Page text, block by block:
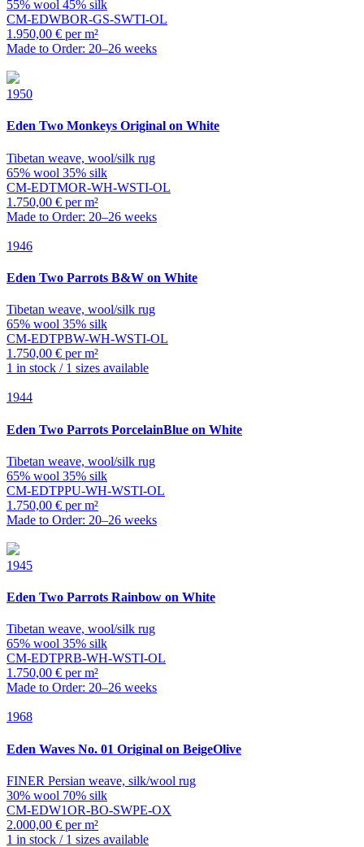
55% wool 45% silk
CM-EDWBOR-GS-SWTI-OL
1.950,00 € per m²
Made to Order: 20–26 weeks
1950
Eden Two Monkeys Original on White
Tibetan weave, wool/silk rug
65% wool 35% silk
CM-EDTMOR-WH-WSTI-OL
1.750,00 € per m²
Made to Order: 20–26 weeks
1946
Eden Two Parrots B&W on White
Tibetan weave, wool/silk rug
65% wool 35% silk
CM-EDTPBW-WH-WSTI-OL
1.750,00 € per m²
1 in stock / 1 sizes available
1944
Eden Two Parrots PorcelainBlue on White
Tibetan weave, wool/silk rug
65% wool 35% silk
CM-EDTPPU-WH-WSTI-OL
1.750,00 € per m²
Made to Order: 20–26 weeks
1945
Eden Two Parrots Rainbow on White
Tibetan weave, wool/silk rug
65% wool 35% silk
CM-EDTPRB-WH-WSTI-OL
1.750,00 € per m²
Made to Order: 20–26 weeks
1968
Eden Waves No. 01 Original on BeigeOlive
FINER Persian weave, silk/wool rug
30% wool 70% silk
CM-EDW1OR-BO-SWPE-OX
2.000,00 € per m²
1 in stock / 1 sizes available